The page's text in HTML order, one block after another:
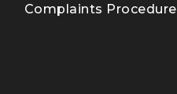
Complaints Procedure